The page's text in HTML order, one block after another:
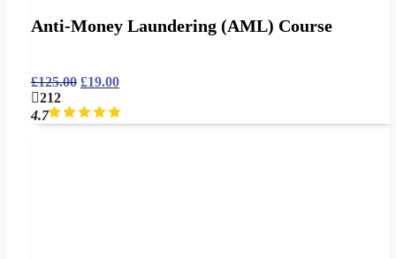
Anti-Money Laundering (AML) Course
£125.00 £19.00
212
4.7